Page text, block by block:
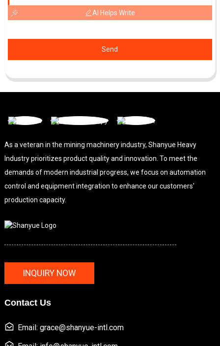
AI Helps Write
Send
As a veteran in the mining machinery industry, Shanyue Heavy
Industry prioritizes product quality and innovation. To meet the
demands of modern industrial progress, we focus on automation
control and equipment integration to enhance our customers'
production capacity.
INQUIRY NOW
Contact Us
Email: grace@shanyue-intl.com